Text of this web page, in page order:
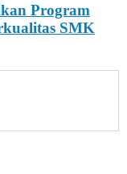
Program
SMK